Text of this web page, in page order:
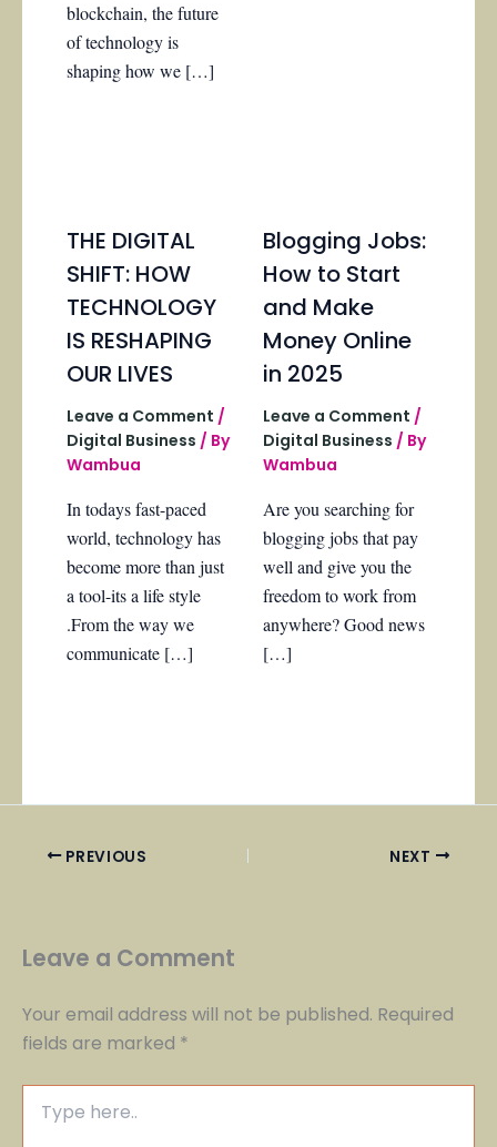
blockchain, the future
of technology is
shaping how we […]
THE DIGITAL
SHIFT: HOW
TECHNOLOGY
IS RESHAPING
OUR LIVES
Leave a Comment /
Digital Business / By
Wambua
In todays fast-paced
world, technology has
become more than just
a tool-its a life style
.From the way we
communicate […]
Blogging Jobs:
How to Start
and Make
Money Online
in 2025
Leave a Comment /
Digital Business / By
Wambua
Are you searching for
blogging jobs that pay
well and give you the
freedom to work from
anywhere? Good news
[…]
PREVIOUS NEXT
Leave a Comment
Your email address will not be published. Required
fields are marked *
here..